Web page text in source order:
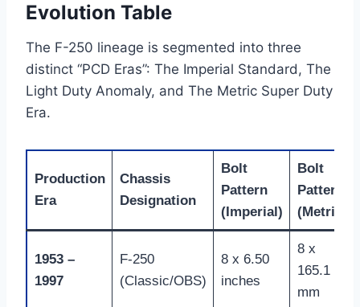
Evolution Table
The F-250 lineage is segmented into three
distinct “PCD Eras”: The Imperial Standard, The
Light Duty Anomaly, and The Metric Super Duty
Era.
Production
Era
Chassis
Designation
Bolt
Pattern
(Imperial)
Bolt
Pattern
(Metric)
1953 –
1997
F-250
(Classic/OBS)
8 x 6.50
inches
8 x
165.1
mm